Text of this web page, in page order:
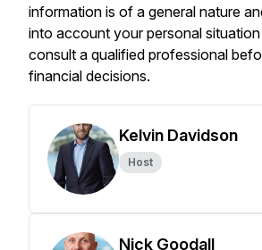
information is of a general nature
into account your personal
consult a qualified professional
financial decisions.
Kelvin Davidson
Host
Nick Goodall